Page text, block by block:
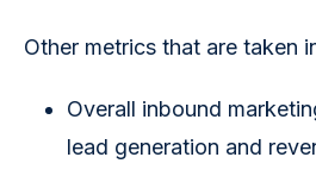
Other metrics that are taken
Overall inbound
lead generation and